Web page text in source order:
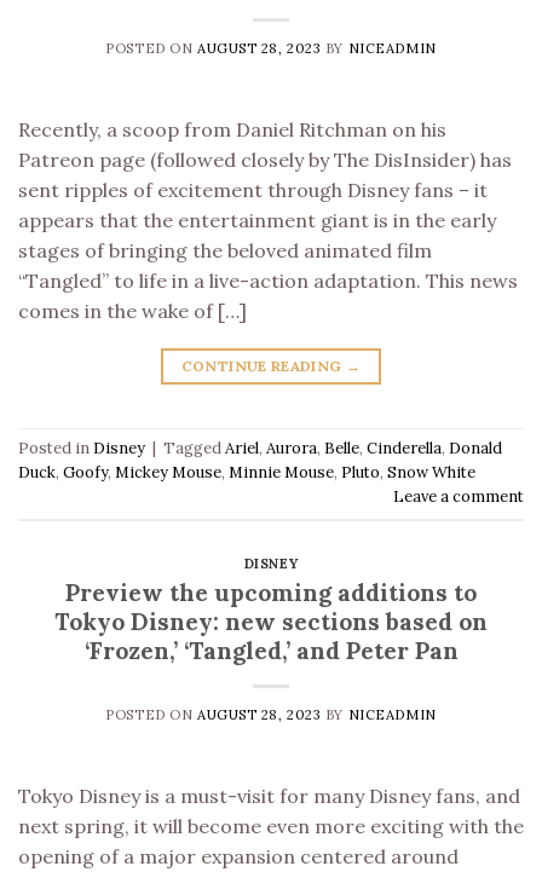
POSTED ON AUGUST 28, 2023 BY NICEADMIN
Recently, a scoop from Daniel Ritchman on his
Patreon page (followed closely by The DisInsider) has
sent ripples of excitement through Disney fans – it
appears that the entertainment giant is in the early
stages of bringing the beloved animated film
“Tangled” to life in a live-action adaptation. This news
comes in the wake of […]
CONTINUE READING →
Posted in Disney | TaggedAriel, Aurora, Belle, Cinderella, Donald
Duck, Goofy, Mickey Mouse, Minnie Mouse, Pluto, Snow White
Leave a comment
DISNEY
Preview the upcoming additions to
Tokyo Disney: new sections based on
‘Frozen,’ ‘Tangled,’ and Peter Pan
POSTED ON AUGUST 28, 2023 BY NICEADMIN
Tokyo Disney is a must-visit for many Disney fans, and
next spring, it will become even more exciting with the
opening of a major expansion centered around